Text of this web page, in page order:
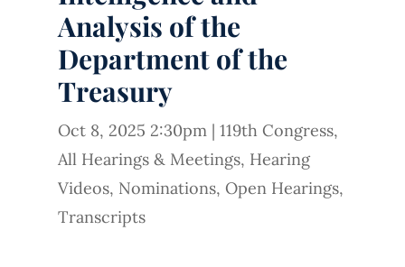
Analysis of the
Department of the
Treasury
Oct 8, 2025 2:30pm | 119th Congress,
All Hearings & Meetings, Hearing
Videos, Nominations, Open Hearings,
Transcripts